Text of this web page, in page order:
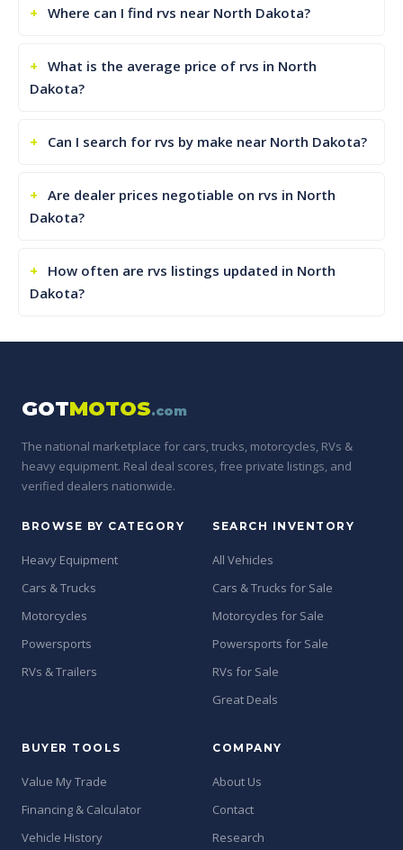
Where can I find rvs near North Dakota?
What is the average price of rvs in North
Dakota?
Can I search for rvs by make near North Dakota?
Are dealer prices negotiable on rvs in North
Dakota?
How often are rvs listings updated in North
Dakota?
GOTMOTOS.com
The national marketplace for cars, trucks, motorcycles, RVs &
heavy equipment. Real deal scores, free private listings, and
verified dealers nationwide.
BROWSE BY CATEGORY
Heavy Equipment
Cars & Trucks
Motorcycles
Powersports
RVs & Trailers
SEARCH INVENTORY
All Vehicles
Cars & Trucks for Sale
Motorcycles for Sale
Powersports for Sale
RVs for Sale
Great Deals
BUYER TOOLS
Value My Trade
Financing & Calculator
Vehicle History
COMPANY
About Us
Contact
Research